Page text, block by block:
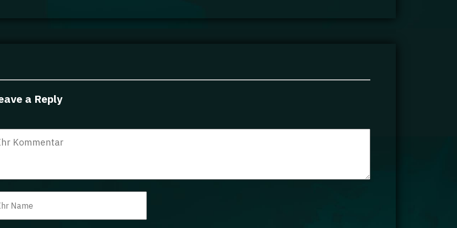
a Reply